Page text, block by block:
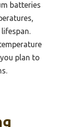
batteries
plan to